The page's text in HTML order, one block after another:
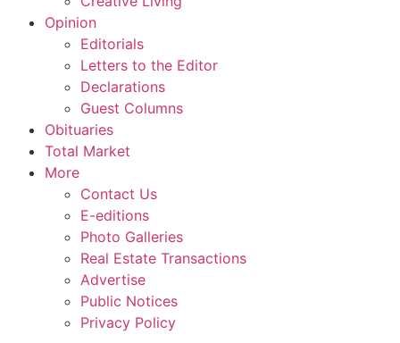
Opinion
Editorials
Letters to the Editor
Declarations
Guest Columns
Obituaries
Total Market
More
Contact Us
E-editions
Photo Galleries
Real Estate Transactions
Advertise
Public Notices
Privacy Policy